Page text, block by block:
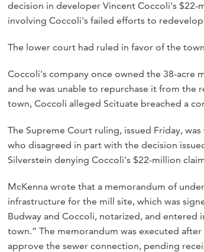
decision in developer Vincent Coccoli's $22-
involving Coccoli's failed efforts to
The lower court had ruled in favor of the
Coccoli's company once owned the 38-acre
and he was unable to repurchase it from the
town, Coccoli alleged Scituate breached a
The Supreme Court ruling, issued Friday,
who disagreed in part with the decision
Silverstein denying Coccoli's $22-million
McKenna wrote that a memorandum of
infrastructure for the mill site, which was
Budway and Coccoli, notarized, and
town.” The memorandum was executed
approve the sewer connection, pending